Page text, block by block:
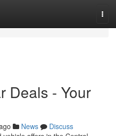
Deals - Your
News
Discuss